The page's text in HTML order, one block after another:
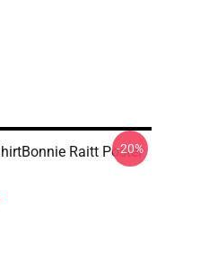
Raitt Poster
-20%